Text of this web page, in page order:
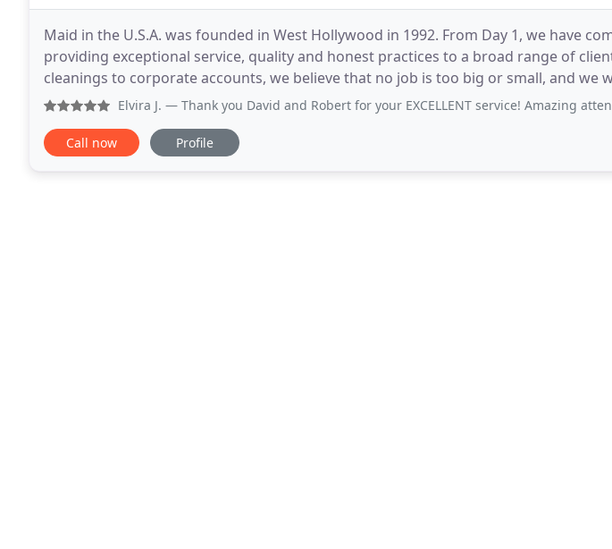
Maid in the U.S.A. was founded in West Hollywood in 1992. From Day 1, we have
providing exceptional service, quality and honest practices to a broad range of
cleanings to corporate accounts, we believe that no job is too big or small, and we
sure you are fully satisfied! We serve
Elvira J. — Thank you David and Robert for your EXCELLENT service! Amazing attention to detail! I
Call now Profile